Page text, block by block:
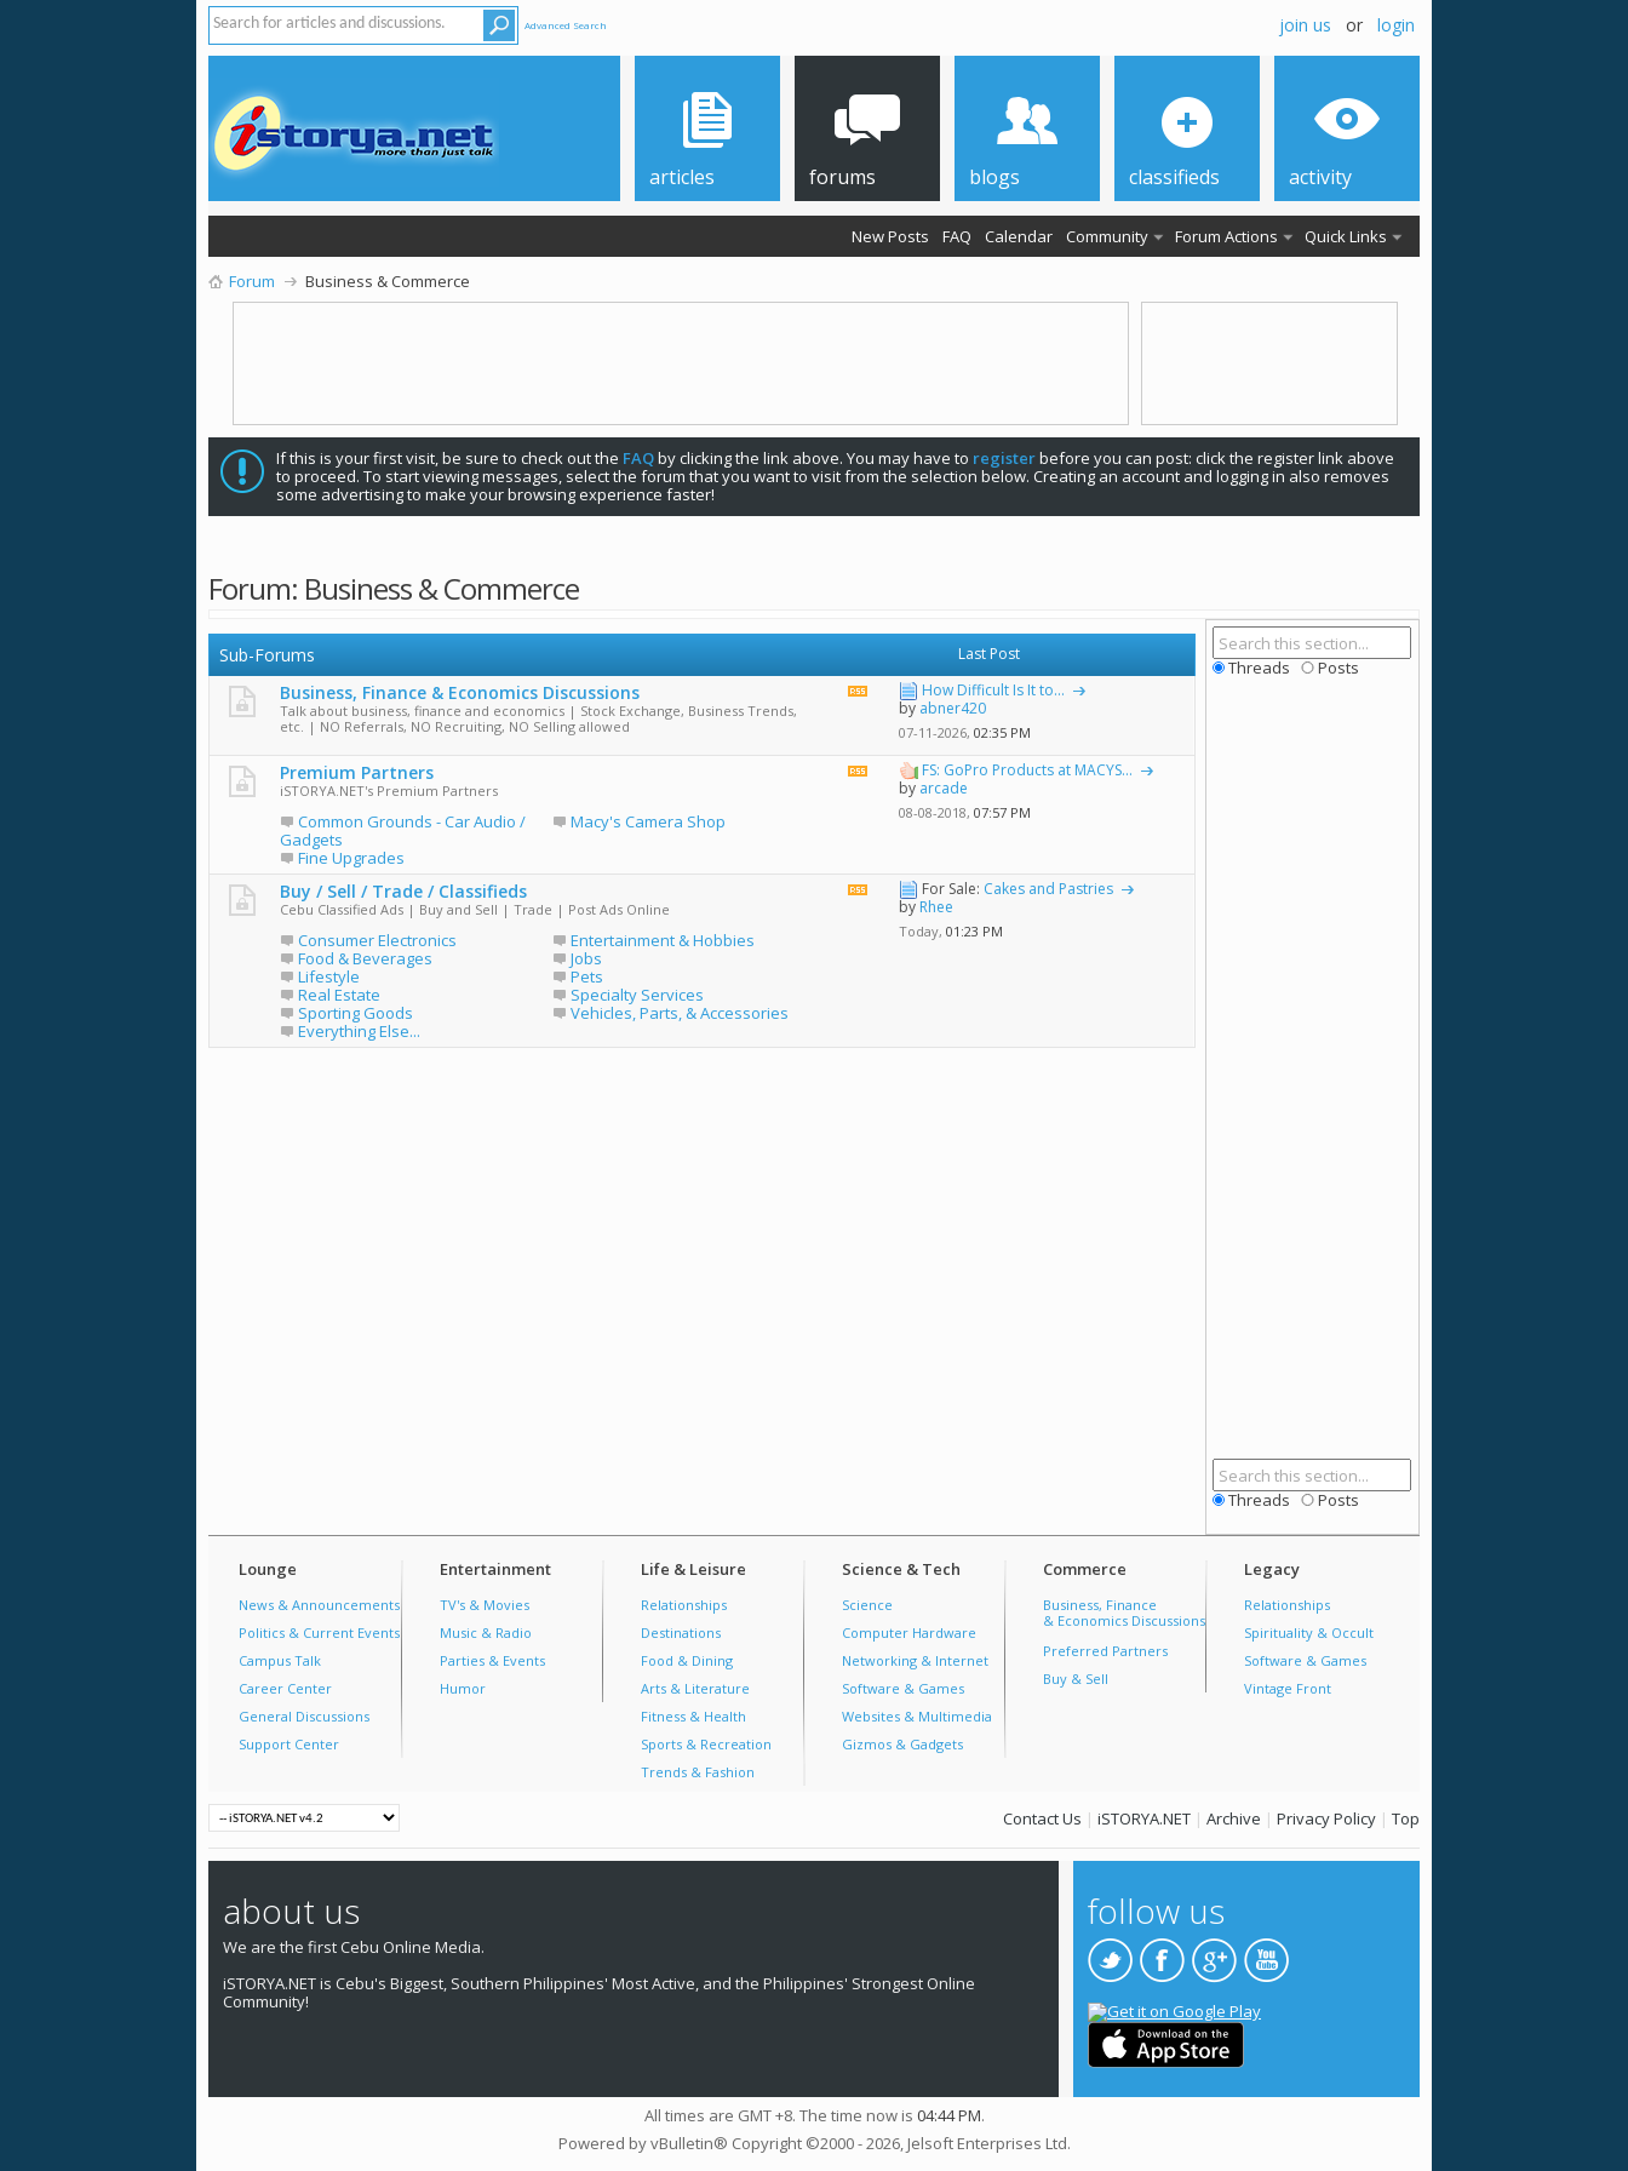
Advanced Search join us or login
articles forums
New Posts FAQ Calendar Community Forum Actions Quick Links
blogs classifieds activity
Forum Business & Commerce
If this is your first visit, be sure to check out the FAQby clicking the link above. You may have to registerbefore you can post: click the register link above
to proceed. To start viewing messages, select the forum that you want to visit from the selection below. Creating an account and logging in also removes
some advertising to make your browsing experience faster!
Forum: Business & Commerce
Sub-Forums Last Post
Business, Finance & Economics Discussions
Talk about business, finance and economics | Stock Exchange, Business Trends,
etc. | NO Referrals, NO Recruiting, NO Selling allowed
View
forum's
feed
How Difficult Is It to...
by abner420
07-11-2026,02:35 PM
Premium Partners
iSTORYA.NET's Premium Partners
Common Grounds - Car Audio /
Gadgets
Macy's Camera Shop
Fine Upgrades
View
forum's
FS: GoPro Products at MACYS...
by arcade
08-08-2018,07:57 PM
Buy / Sell / Trade / Classifieds
Cebu Classified Ads | Buy and Sell | Trade | Post Ads Online
Consumer Electronics
Entertainment & Hobbies
Food & Beverages
Jobs
Lifestyle
Pets
Real Estate
Specialty Services
Sporting Goods
Vehicles, Parts, & Accessories
Everything Else...
View
forum's
For Sale: Cakes and Pastries
by Rhee
Today,01:23 PM
Threads Posts
Threads Posts
Lounge
News & Announcements
Politics & Current Events
Campus Talk
Career Center
General Discussions
Support Center
Entertainment
TV's & Movies
Music & Radio
Parties & Events
Humor
Life & Leisure
Relationships
Destinations
Food & Dining
Arts & Literature
Fitness & Health
Sports & Recreation
Trends & Fashion
Science & Tech
Science
Computer Hardware
Networking & Internet
Software & Games
Websites & Multimedia
Gizmos & Gadgets
Commerce
Business, Finance
& Economics Discussions
Preferred Partners
Buy & Sell
Legacy
Relationships
Spirituality & Occult
Software & Games
Vintage Front
Contact Us | iSTORYA.NET | Archive | Privacy Policy | Top
about us
We are the first Cebu Online Media.
iSTORYA.NET is Cebu's Biggest, Southern Philippines' Most Active, and the Philippines' Strongest Online
Community!
follow us
All times are GMT +8. The time now is 04:44 PM.
Powered by vBulletin® Copyright ©2000 - 2026, Jelsoft Enterprises Ltd.